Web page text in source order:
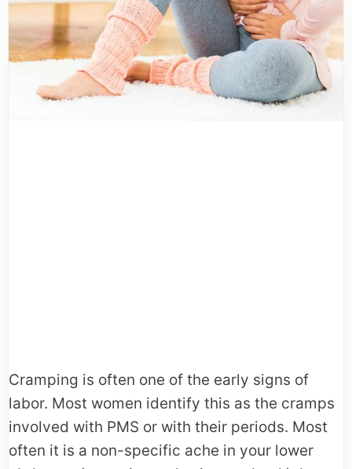
Cramping is often one of the early signs of
labor. Most women identify this as the cramps
involved with PMS or with their periods. Most
often it is a non-specific ache in your lower